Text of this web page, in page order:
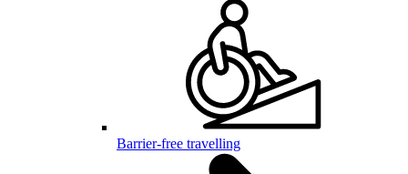
Barrier-free travelling